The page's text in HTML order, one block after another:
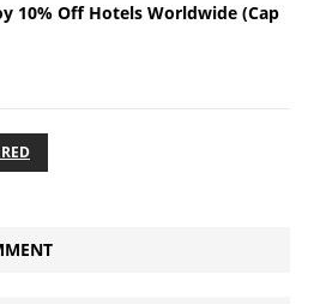
10% Off Hotels Worldwide (Cap